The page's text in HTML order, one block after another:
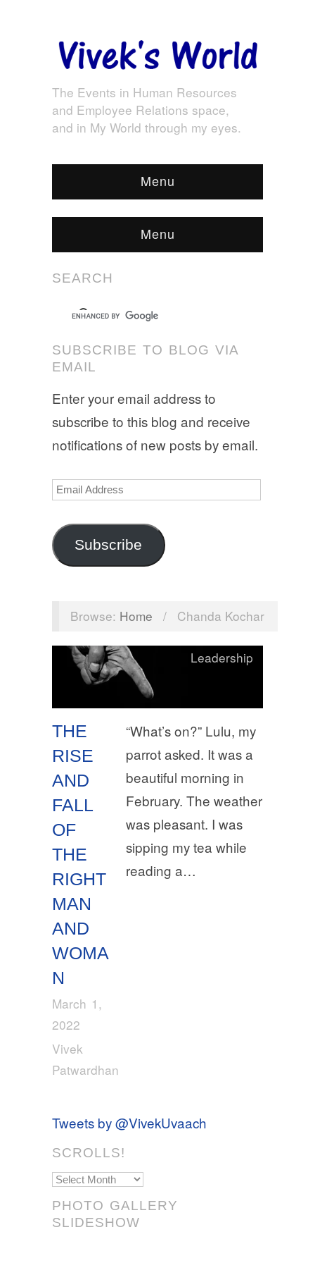
The Events in Human Resources
and Employee Relations space,
and in My World through my eyes.
Menu
Menu
SEARCH
SUBSCRIBE TO BLOG VIA
EMAIL
Enter your email address to
subscribe to this blog and receive
notifications of new posts by email.
Email
Subscribe
Browse: Home / Chanda Kochar
THE
RISE
AND
FALL
OF
THE
RIGHT
MAN
AND
WOMA
N
March 1,
2022
Vivek
Patwardhan
Leadership
“What’s on?” Lulu, my
parrot asked. It was a
beautiful morning in
February. The weather
was pleasant. I was
sipping my tea while
reading a…
Tweets by @VivekUvaach
SCROLLS!
Scrolls!
PHOTO GALLERY
SLIDESHOW